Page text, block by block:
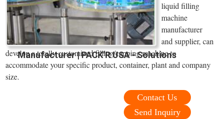
Manufacturer | PACK’R USA - Solutions
liquid filling
machine
manufacturer
and supplier, can
develop a totally customized filling/capping machine to
accommodate your specific product, container, plant and company
size.
Contact Us
Send Inquiry